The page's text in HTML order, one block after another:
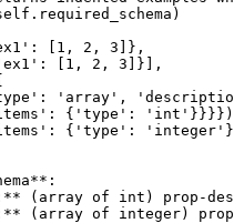
[1, 2, 3]},
[1, 2, 3]}],
'array',
{'type': 'int'}}}})
{'type':
of int) prop-
of integer) prop-